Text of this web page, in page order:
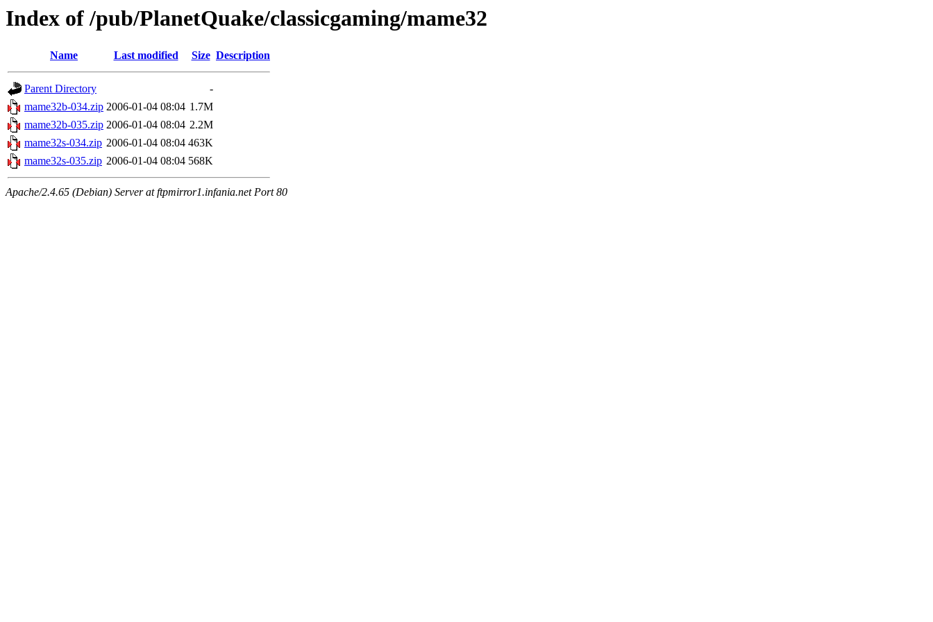
Index of /pub/PlanetQuake/classicgaming/mame32
Name Last modified Size Description
Parent Directory
-
mame32b-034.zip 2006-01-04 08:04 1.7M
mame32b-035.zip 2006-01-04 08:04 2.2M
mame32s-034.zip 2006-01-04 08:04 463K
mame32s-035.zip 2006-01-04 08:04 568K
Apache/2.4.65 (Debian) Server at ftpmirror1.infania.net Port 80